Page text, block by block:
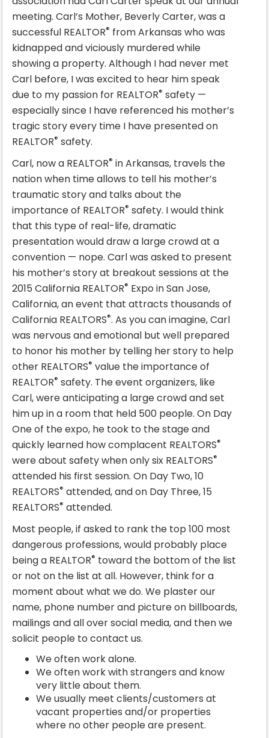
meeting. Carl’s Mother, Beverly Carter, was a
successful REALTOR® from Arkansas who was
kidnapped and viciously murdered while
showing a property. Although I had never met
Carl before, I was excited to hear him speak
due to my passion for REALTOR® safety —
especially since I have referenced his mother’s
tragic story every time I have presented on
REALTOR® safety.
Carl, now a REALTOR® in Arkansas, travels the
nation when time allows to tell his mother’s
traumatic story and talks about the
importance of REALTOR® safety. I would think
that this type of real-life, dramatic
presentation would draw a large crowd at a
convention — nope. Carl was asked to present
his mother’s story at breakout sessions at the
2015 California REALTOR® Expo in San Jose,
California, an event that attracts thousands of
California REALTORS®. As you can imagine, Carl
was nervous and emotional but well prepared
to honor his mother by telling her story to help
other REALTORS® value the importance of
REALTOR® safety. The event organizers, like
Carl, were anticipating a large crowd and set
him up in a room that held 500 people. On Day
One of the expo, he took to the stage and
quickly learned how complacent REALTORS®
were about safety when only six REALTORS®
attended his first session. On Day Two, 10
REALTORS® attended, and on Day Three, 15
REALTORS® attended.
Most people, if asked to rank the top 100 most
dangerous professions, would probably place
being a REALTOR® toward the bottom of the list
or not on the list at all. However, think for a
moment about what we do. We plaster our
name, phone number and picture on billboards,
mailings and all over social media, and then we
solicit people to contact us.
We often work alone.
We often work with strangers and know
very little about them.
We usually meet clients/customers at
vacant properties and/or properties
where no other people are present.